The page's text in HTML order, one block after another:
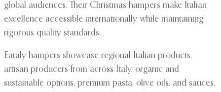
global audiences. Their Christmas hampers make Italian
excellence accessible internationally while maintaining
rigorous quality standards.
Eataly hampers showcase regional Italian products,
artisan producers from across Italy, organic and
sustainable options, premium pasta, olive oils, and sauces,